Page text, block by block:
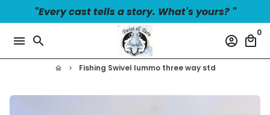
to
content
"Every cast tells a story. What's yours? "
menu search account_circle local_mall
0
home keyboard_arrow_right Fishing Swivel lummo three way std